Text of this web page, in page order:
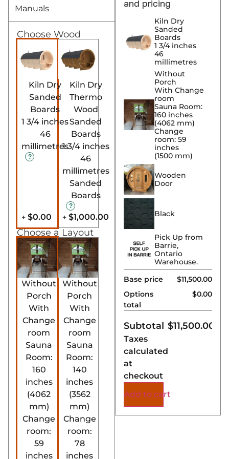
Manuals
Choose Wood
Kiln Dry
Sanded
Boards
1 3/4 inches
46
millimetres
+ $0.00
Kiln Dry
Thermo
Wood
Sanded
Boards
1 3/4 inches
46
millimetres
Sanded
Boards
+ $1,000.00
Choose a Layout
Without
Porch
With
Change
room
Sauna
Room:
160
inches
(4062
mm)
Change
room:
59
inches
Without
Porch
With
Change
room
Sauna
Room:
140
inches
(3562
mm)
Change
room:
78
inches
and pricing
Kiln Dry
Sanded
Boards
1 3/4 inches
46
millimetres
Without
Porch
With Change
room
Sauna Room:
160 inches
(4062 mm)
Change
room: 59
inches
(1500 mm)
Wooden
Door
Black
Pick Up from
Barrie,
Ontario
Warehouse.
Base price
$11,500.00
Options
total
$0.00
Subtotal
Taxes
calculated
at
checkout
$11,500.00
Add to cart